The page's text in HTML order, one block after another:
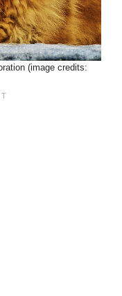
(image credits: